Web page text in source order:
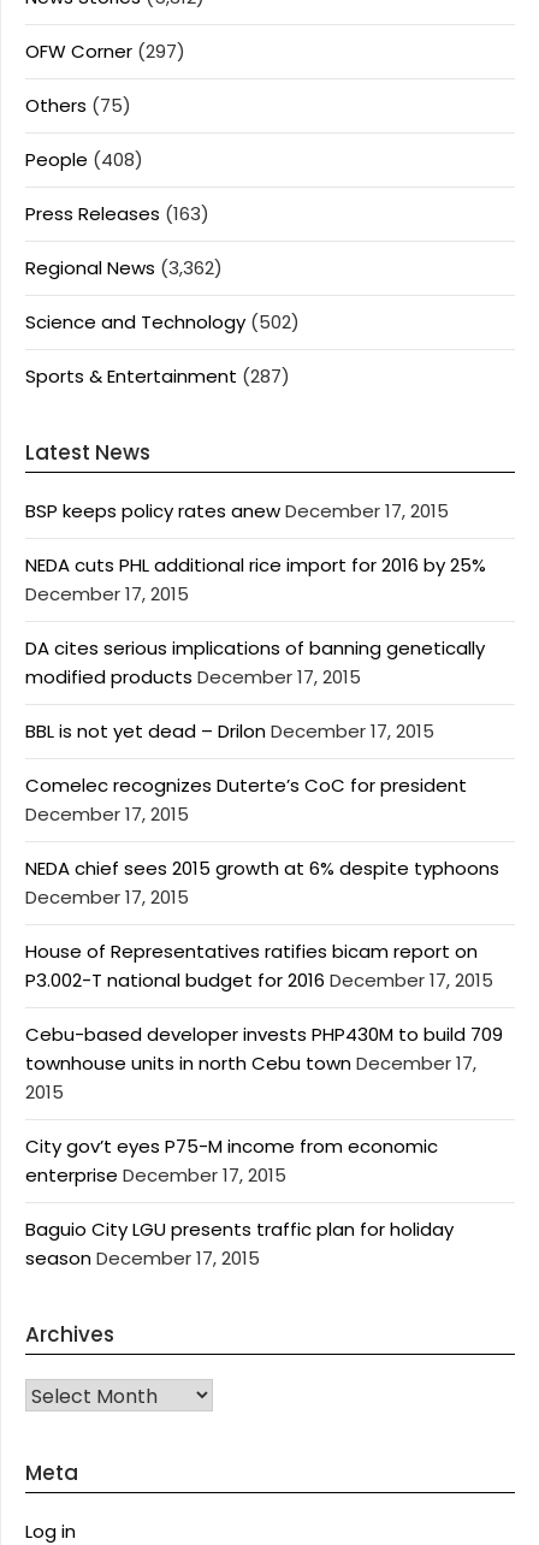
OFW Corner (297)
Others (75)
People (408)
Press Releases (163)
Regional News (3,362)
Science and Technology (502)
Sports & Entertainment (287)
Latest News
BSP keeps policy rates anewDecember 17, 2015
NEDA cuts PHL additional rice import for 2016 by 25%
December 17, 2015
DA cites serious implications of banning genetically
modified products December 17, 2015
BBL is not yet dead – DrilonDecember 17, 2015
Comelec recognizes Duterte’s CoC for president
December 17, 2015
NEDA chief sees 2015 growth at 6% despite typhoons
December 17, 2015
House of Representatives ratifies bicam report on
P3.002-T national budget for 2016 December 17, 2015
Cebu-based developer invests PHP430M to build 709
townhouse units in north Cebu townDecember 17,
2015
City gov’t eyes P75-M income from economic
enterprise December 17, 2015
Baguio City LGU presents traffic plan for holiday
seasonDecember 17, 2015
Archives
Archives
Meta
Log in